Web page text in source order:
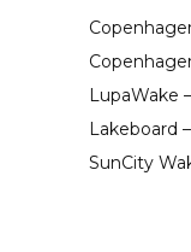
LupaWake
Lakeboard
SunCity